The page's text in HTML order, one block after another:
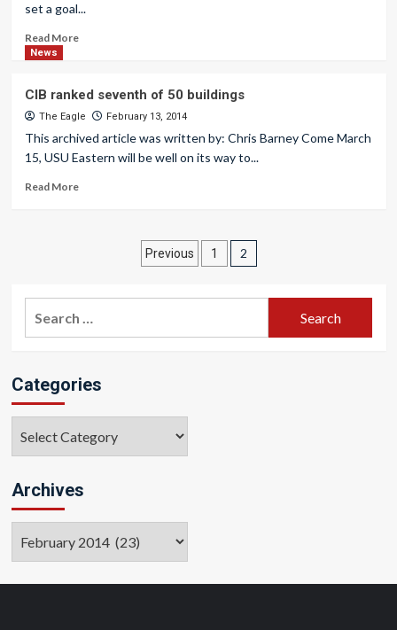
set a goal...
Read More
News
CIB ranked seventh of 50 buildings
The Eagle February 13, 2014
This archived article was written by: Chris Barney Come March
15, USU Eastern will be well on its way to...
Read More
Posts
pagination
Previous 1 2
Categories
Archives